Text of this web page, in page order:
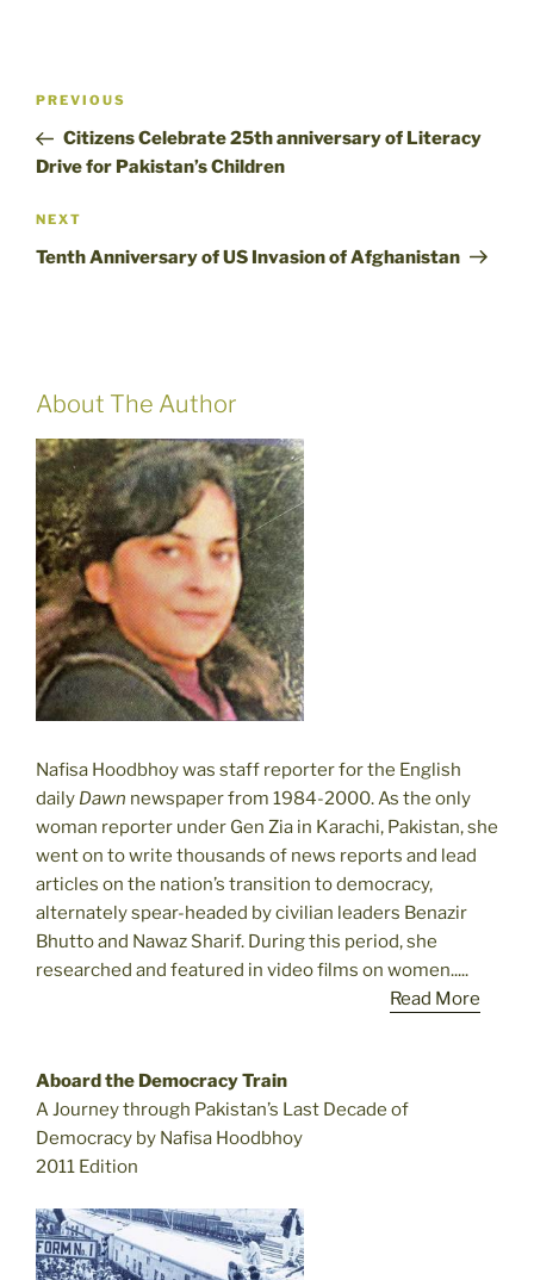
Post
Previous
Post
PREVIOUS
Citizens Celebrate 25th anniversary of Literacy
Drive for Pakistan’s Children
Next
Post
NEXT
Tenth Anniversary of US Invasion of Afghanistan
About The Author
Nafisa Hoodbhoy was staff reporter for the English
daily Dawn newspaper from 1984-2000. As the only
woman reporter under Gen Zia in Karachi, Pakistan, she
went on to write thousands of news reports and lead
articles on the nation’s transition to democracy,
alternately spear-headed by civilian leaders Benazir
Bhutto and Nawaz Sharif. During this period, she
researched and featured in video films on women.....
Read More
Aboard the Democracy Train
A Journey through Pakistan’s Last Decade of
Democracy by Nafisa Hoodbhoy
2011 Edition